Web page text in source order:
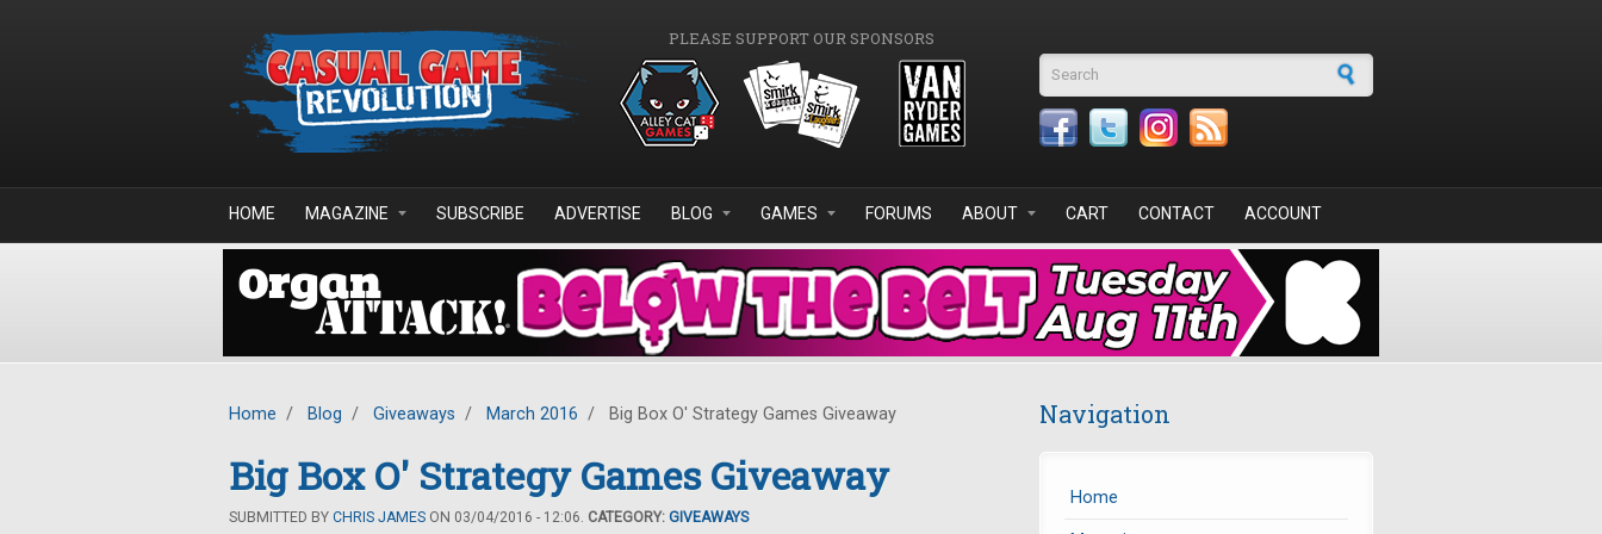
PLEASE SUPPORT OUR SPONSORS
Search form
HOME MAGAZINE SUBSCRIBE ADVERTISE BLOG GAMES FORUMS ABOUT CART CONTACT ACCOUNT
Home / Blog / Giveaways / March 2016 / Big Box O' Strategy Games Giveaway
Big Box O' Strategy Games Giveaway
SUBMITTED BY CHRIS JAMES ON 03/04/2016 - 12:06. CATEGORY: GIVEAWAYS
Navigation
Home